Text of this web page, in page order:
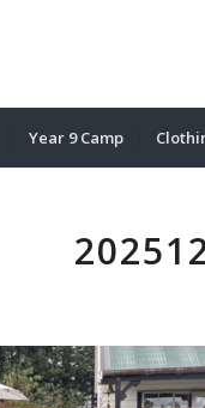
Year 9 Camp